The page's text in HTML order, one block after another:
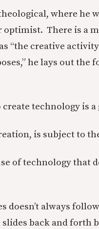
where he
There is a
“the creative activity
he lays out
technology is a
is subject to
of technology that
doesn’t always
back and forth